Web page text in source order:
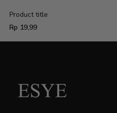
Product title
Regular
Rp 19,99